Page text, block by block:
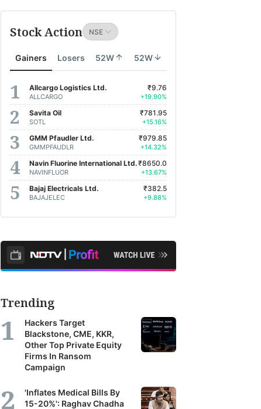
Stock Action
Gainers Losers 52W 52W
Allcargo Logistics Ltd.
ALLCARGO
₹9.76
+19.90%
Savita Oil
SOTL
₹781.95
+15.16%
GMM Pfaudler Ltd.
GMMPFAUDLR
₹979.85
+14.32%
Navin Fluorine International Ltd.
NAVINFLUOR
₹8650.0
+13.67%
Bajaj Electricals Ltd.
BAJAJELEC
₹382.5
+9.88%
Trending
Hackers Target
Blackstone, CME, KKR,
Other Top Private Equity
Firms In Ransom
Campaign
'Inflates Medical Bills By
15-20%': Raghav Chadha